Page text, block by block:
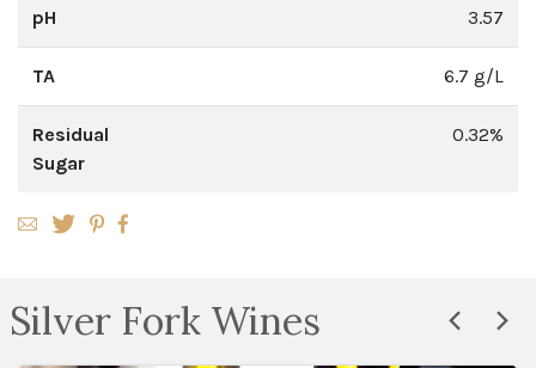
pH 3.57
TA 6.7 g/L
Residual
Sugar
0.32%
Silver Fork Wines